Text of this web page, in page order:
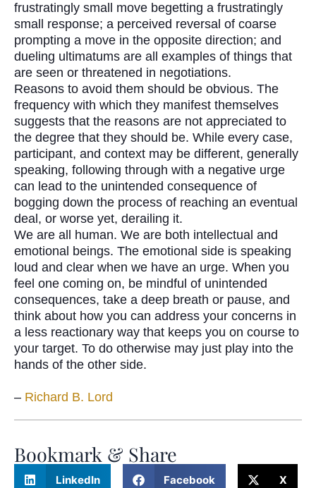
frustratingly small move begetting a frustratingly
small response; a perceived reversal of coarse
prompting a move in the opposite direction; and
dueling ultimatums are all examples of things that
are seen or threatened in negotiations.
Reasons to avoid them should be obvious. The
frequency with which they manifest themselves
suggests that the reasons are not appreciated to
the degree that they should be. While every case,
participant, and context may be different, generally
speaking, following through with a negative urge
can lead to the unintended consequence of
bogging down the process of reaching an eventual
deal, or worse yet, derailing it.
We are all human. We are both intellectual and
emotional beings. The emotional side is speaking
loud and clear when we have an urge. When you
feel one coming on, be mindful of unintended
consequences, take a deep breath or pause, and
think about how you can address your concerns in
a less reactionary way that keeps you on course to
your target. To do otherwise may just play into the
hands of the other side.
– Richard B. Lord
Bookmark & Share
LinkedIn Facebook X